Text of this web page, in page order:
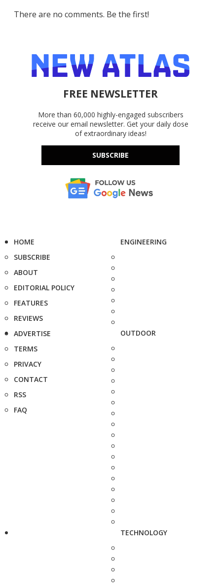
There are no comments. Be the first!
FREE NEWSLETTER
More than 60,000 highly-engaged subscribers
receive our email newsletter. Get your daily dose
of extraordinary ideas!
SUBSCRIBE
HOME
SUBSCRIBE
ABOUT
EDITORIAL POLICY
FEATURES
REVIEWS
ADVERTISE
TERMS
PRIVACY
CONTACT
RSS
FAQ
ENGINEERING
OUTDOOR
TECHNOLOGY